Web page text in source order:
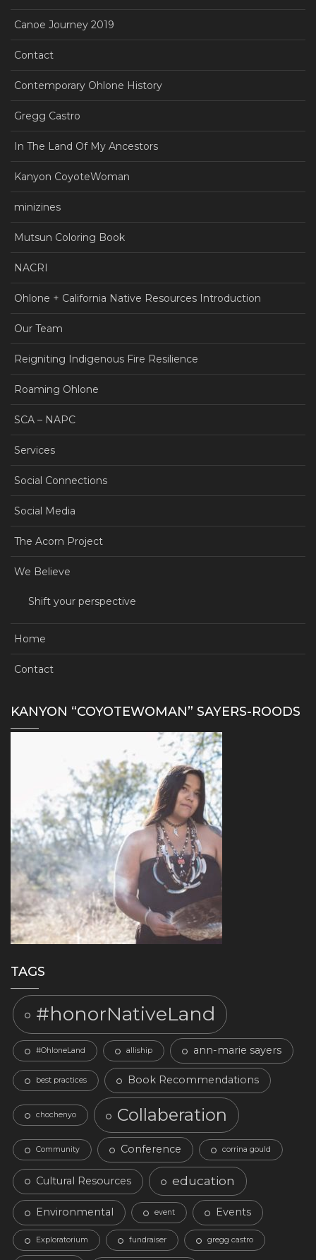
Canoe Journey 2019
Contact
Contemporary Ohlone History
Gregg Castro
In The Land Of My Ancestors
Kanyon CoyoteWoman
minizines
Mutsun Coloring Book
NACRI
Ohlone + California Native Resources Introduction
Our Team
Reigniting Indigenous Fire Resilience
Roaming Ohlone
SCA – NAPC
Services
Social Connections
Social Media
The Acorn Project
We Believe
Shift your perspective
Home
Contact
KANYON “COYOTEWOMAN” SAYERS-ROODS
TAGS
#honorNativeLand
#OhloneLand alliship ann-marie sayers
best practices Book Recommendations
chochenyo Collaberation
Community Conference corrina gould
Cultural Resources education
Environmental event Events
Exploratorium fundraiser gregg castro